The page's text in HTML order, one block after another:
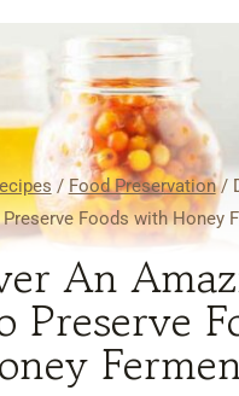
/ Food Preservation /
Foods with Honey
An
Preserve